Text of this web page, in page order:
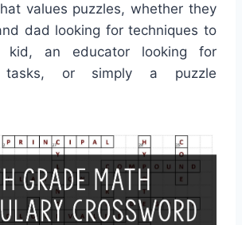
values puzzles, whether they
dad looking for techniques to
kid, an educator looking for
tasks, or simply a puzzle